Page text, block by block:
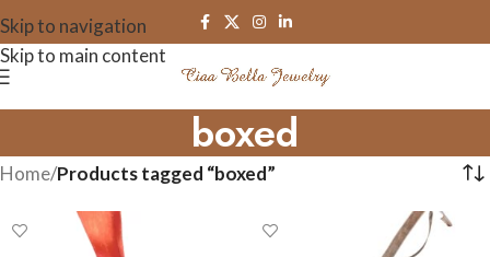
Skip to navigation
Skip to main content
boxed
Home/Products tagged “boxed”